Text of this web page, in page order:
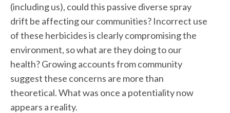
(including us), could this passive diverse spray
drift be affecting our communities? Incorrect use
of these herbicides is clearly compromising the
environment, so what are they doing to our
health? Growing accounts from community
suggest these concerns are more than
theoretical. What was once a potentiality now
appears a reality.